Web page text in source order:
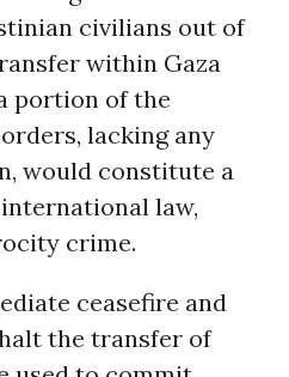
civilians out of
within Gaza
portion of the
lacking any
would constitute a
law,
crime.
ceasefire and
the transfer of